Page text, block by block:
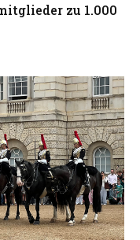
zu 1.000